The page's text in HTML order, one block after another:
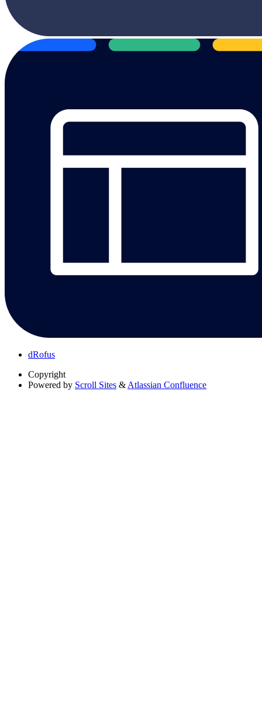
dRofus
Copyright
Powered by Scroll Sites &Atlassian Confluence